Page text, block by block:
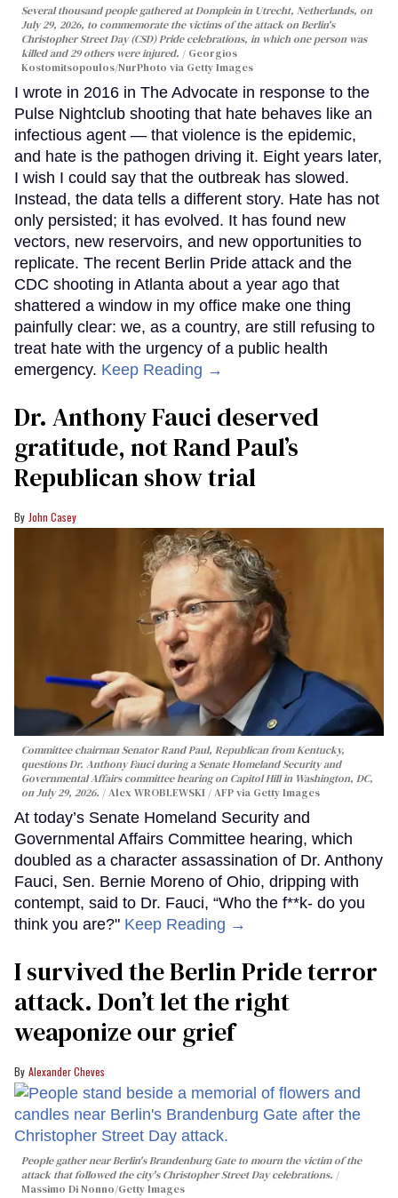
Several thousand people gathered at Domplein in Utrecht, Netherlands, on
July 29, 2026, to commemorate the victims of the attack on Berlin's
Christopher Street Day (CSD) Pride celebrations, in which one person was
killed and 29 others were injured.
Georgios
Kostomitsopoulos/NurPhoto via Getty Images
I wrote in 2016 in The Advocate in response to the
Pulse Nightclub shooting that hate behaves like an
infectious agent — that violence is the epidemic,
and hate is the pathogen driving it. Eight years later,
I wish I could say that the outbreak has slowed.
Instead, the data tells a different story. Hate has not
only persisted; it has evolved. It has found new
vectors, new reservoirs, and new opportunities to
replicate. The recent Berlin Pride attack and the
CDC shooting in Atlanta about a year ago that
shattered a window in my office make one thing
painfully clear: we, as a country, are still refusing to
treat hate with the urgency of a public health
emergency. Keep Reading →
Dr. Anthony Fauci deserved
gratitude, not Rand Paul’s
Republican show trial
John Casey
Committee chairman Senator Rand Paul, Republican from Kentucky,
questions Dr. Anthony Fauci during a Senate Homeland Security and
Governmental Affairs committee hearing on Capitol Hill in Washington, DC,
on July 29, 2026.
Alex WROBLEWSKI / AFP via Getty Images
At today’s Senate Homeland Security and
Governmental Affairs Committee hearing, which
doubled as a character assassination of Dr. Anthony
Fauci, Sen. Bernie Moreno of Ohio, dripping with
contempt, said to Dr. Fauci, “Who the f**k- do you
think you are?" Keep Reading →
I survived the Berlin Pride terror
attack. Don’t let the right
weaponize our grief
Alexander Cheves
People gather near Berlin's Brandenburg Gate to mourn the victim of the
attack that followed the city's Christopher Street Day celebrations.
Massimo Di Nonno/Getty Images